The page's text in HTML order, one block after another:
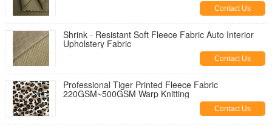
Contact Us
Shrink - Resistant Soft Fleece Fabric Auto Interior
Upholstery Fabric
Contact Us
Professional Tiger Printed Fleece Fabric
220GSM~500GSM Warp Knitting
Contact Us